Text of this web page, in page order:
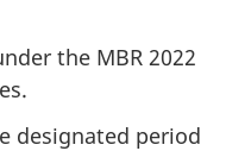
the MBR 2022
designated period